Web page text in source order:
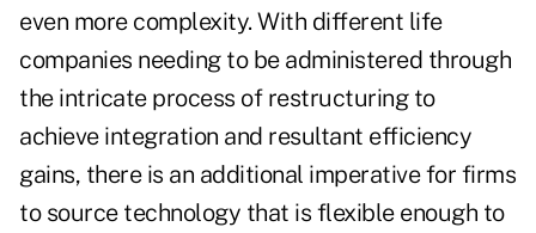
even more complexity. With different life
companies needing to be administered through
the intricate process of restructuring to
achieve integration and resultant efficiency
gains, there is an additional imperative for firms
to source technology that is flexible enough to